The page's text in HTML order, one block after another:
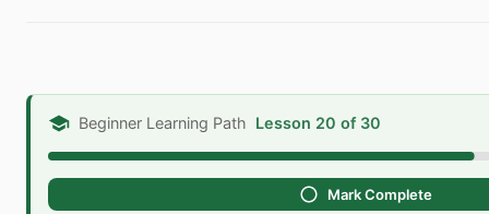
Beginner Learning Path Lesson 20 of 30
Mark Complete